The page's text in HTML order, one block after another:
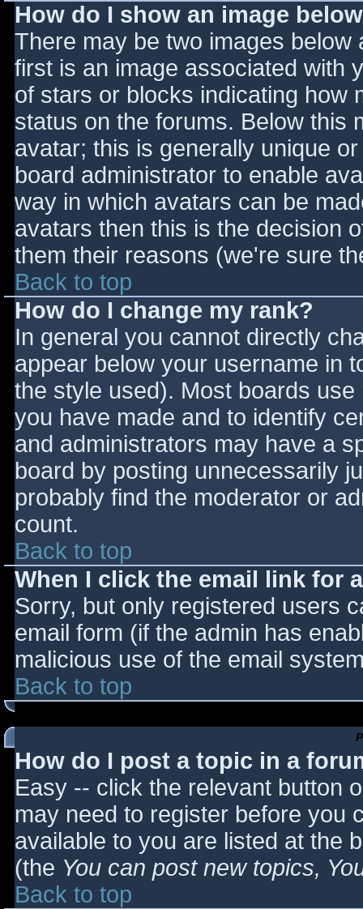
How do I show an image
There may be two images
first is an image associated with
of stars or blocks indicating how
status on the forums. Below this
avatar; this is generally unique
board administrator to enable
way in which avatars can be
avatars then this is the decision
them their reasons (we're sure
Back to top
How do I change my rank?
In general you cannot directly
appear below your username in
the style used). Most boards
you have made and to identify
and administrators may have a
board by posting unnecessarily
probably find the moderator or
count.
Back to top
When I click the email link for
Sorry, but only registered users
email form (if the admin has
malicious use of the email
Back to top
How do I post a topic in a
Easy -- click the relevant button
may need to register before you
available to you are listed at the
(the You can post new topics,
Back to top